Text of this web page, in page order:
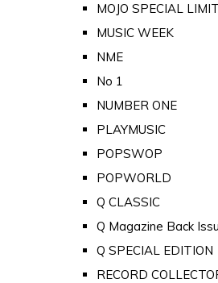
MOJO SPECIAL
MUSIC WEEK
NME
No 1
NUMBER ONE
PLAYMUSIC
POPSWOP
POPWORLD
Q CLASSIC
Q Magazine Back
Q SPECIAL EDITION
RECORD